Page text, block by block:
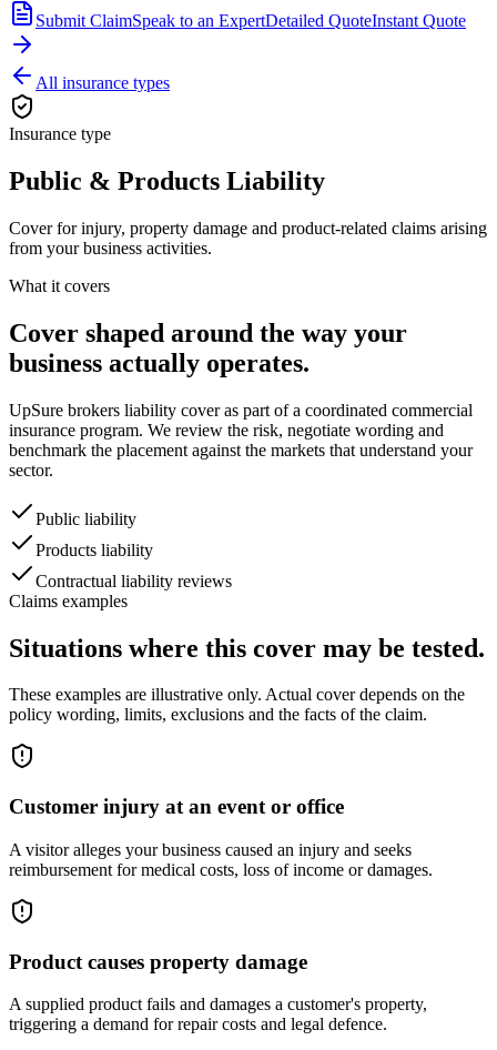
Submit ClaimSpeak to an ExpertDetailed QuoteInstant Quote
All insurance types
Insurance type
Public & Products Liability
Cover for injury, property damage and product-related claims arising
from your business activities.
What it covers
Cover shaped around the way your
business actually operates.
UpSure brokers liability cover as part of a coordinated commercial
insurance program. We review the risk, negotiate wording and
benchmark the placement against the markets that understand your
sector.
Public liability
Products liability
Contractual liability reviews
Claims examples
Situations where this cover may be tested.
These examples are illustrative only. Actual cover depends on the
policy wording, limits, exclusions and the facts of the claim.
Customer injury at an event or office
A visitor alleges your business caused an injury and seeks
reimbursement for medical costs, loss of income or damages.
Product causes property damage
A supplied product fails and damages a customer's property,
triggering a demand for repair costs and legal defence.